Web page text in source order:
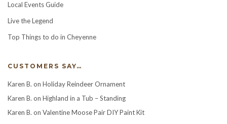
Local Events Guide
Live the Legend
Top Things to do in Cheyenne
CUSTOMERS SAY…
Karen B. on Holiday Reindeer Ornament
Karen B. on Highland in a Tub – Standing
Karen B. on Valentine Moose Pair DIY Paint Kit